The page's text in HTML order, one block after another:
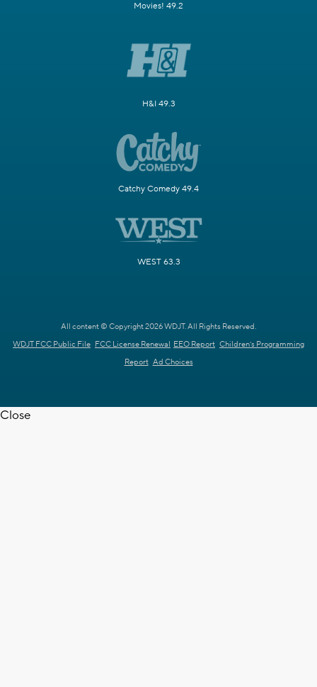
Movies! 49.2
H&I 49.3
Catchy Comedy 49.4
WEST 63.3
All content © Copyright 2026 WDJT. All Rights Reserved.
WDJT FCC Public File FCC License Renewal EEO Report Children's Programming
Report Ad Choices
Close